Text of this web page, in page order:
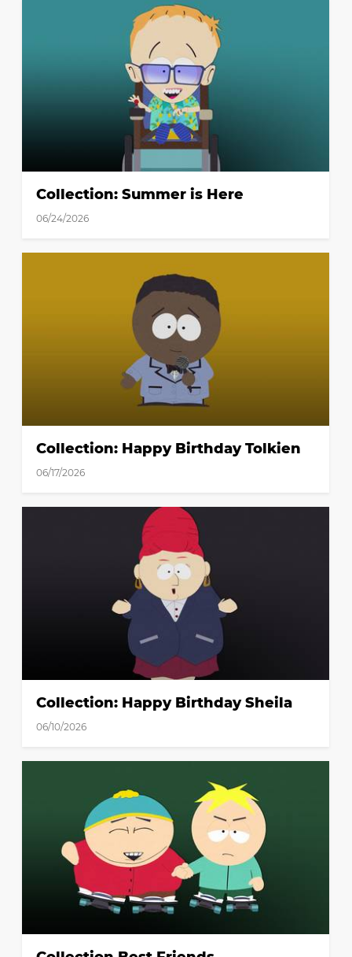
Collection: Summer is Here
06/24/2026
Collection: Happy Birthday Tolkien
06/17/2026
Collection: Happy Birthday Sheila
06/10/2026